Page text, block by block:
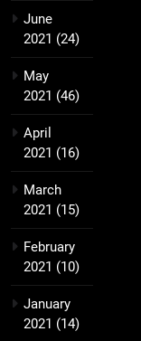
June
2021 (24)
May
2021 (46)
April
2021 (16)
March
2021 (15)
February
2021 (10)
January
2021 (14)